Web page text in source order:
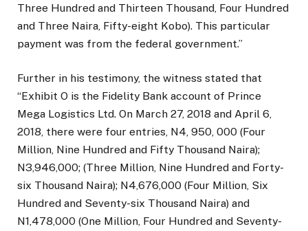
Three Hundred and Thirteen Thousand, Four Hundred
and Three Naira, Fifty-eight Kobo). This particular
payment was from the federal government.”
Further in his testimony, the witness stated that
“Exhibit O is the Fidelity Bank account of Prince
Mega Logistics Ltd. On March 27, 2018 and April 6,
2018, there were four entries, N4, 950, 000 (Four
Million, Nine Hundred and Fifty Thousand Naira);
N3,946,000; (Three Million, Nine Hundred and Forty-
six Thousand Naira); N4,676,000 (Four Million, Six
Hundred and Seventy-six Thousand Naira) and
N1,478,000 (One Million, Four Hundred and Seventy-